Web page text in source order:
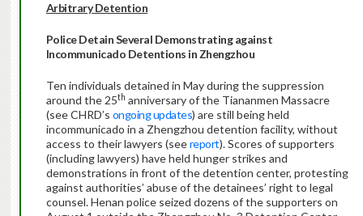
Arbitrary Detention
Police Detain Several Demonstratingagainst
Incommunicado Detentions in Zhengzhou
Ten individuals detained in May during the suppression
around the 25th anniversary of the Tiananmen Massacre
(see CHRD’s ongoing updates) are still being held
incommunicado in a Zhengzhou detention facility, without
access to their lawyers (seereport). Scores of supporters
(including lawyers) have held hunger strikes and
demonstrations in front of the detention center, protesting
against authorities’ abuse of the detainees’ right to legal
counsel. Henan police seized dozens of the supporters on